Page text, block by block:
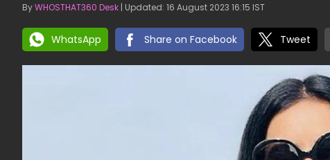
ByWHOSTHAT360 Desk | Updated: 16 August 2023 16:15 IST
WhatsApp Share on Facebook Tweet